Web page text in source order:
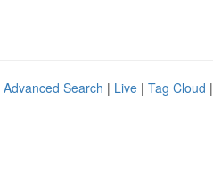
Advanced Search | Live | Tag Cloud |